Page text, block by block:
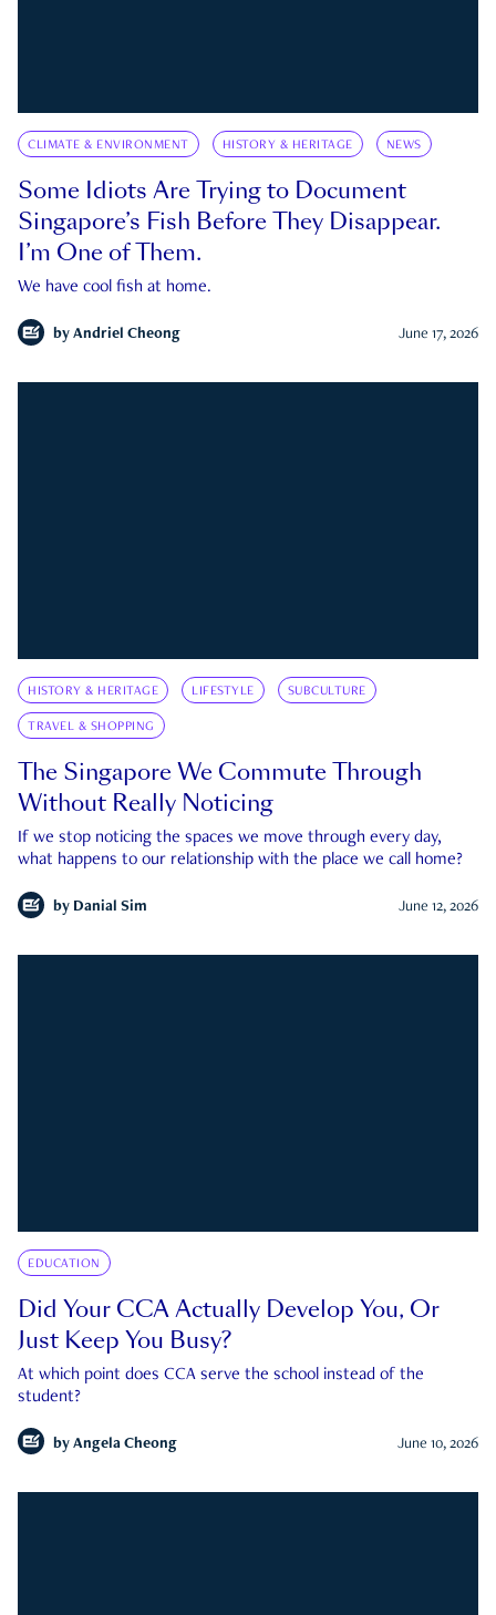
CLIMATE & ENVIRONMENT HISTORY & HERITAGE NEWS
Some Idiots Are Trying to Document
Singapore’s Fish Before They Disappear.
I’m One of Them.
We have cool fish at home.
by Andriel Cheong June 17, 2026
HISTORY & HERITAGE LIFESTYLE SUBCULTURE
TRAVEL & SHOPPING
The Singapore We Commute Through
Without Really Noticing
If we stop noticing the spaces we move through every day,
what happens to our relationship with the place we call home?
by Danial Sim June 12, 2026
EDUCATION
Did Your CCA Actually Develop You, Or
Just Keep You Busy?
At which point does CCA serve the school instead of the
student?
by Angela Cheong June 10, 2026